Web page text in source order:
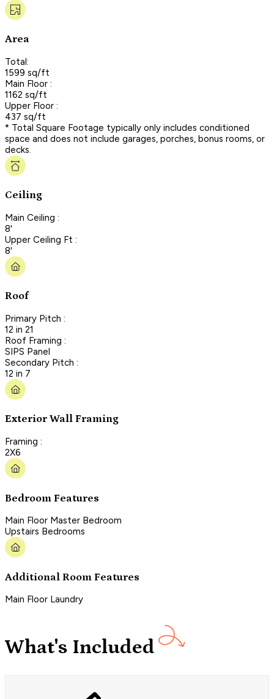
Area
Total:
1599 sq/ft
Main Floor :
1162 sq/ft
Upper Floor :
437 sq/ft
* Total Square Footage typically only includes conditioned
space and does not include garages, porches, bonus rooms, or
decks.
Ceiling
Main Ceiling :
8'
Upper Ceiling Ft :
8'
Roof
Primary Pitch :
12 in 21
Roof Framing :
SIPS Panel
Secondary Pitch :
12 in 7
Exterior Wall Framing
Framing :
2X6
Bedroom Features
Main Floor Master Bedroom
Upstairs Bedrooms
Additional Room Features
Main Floor Laundry
What's Included